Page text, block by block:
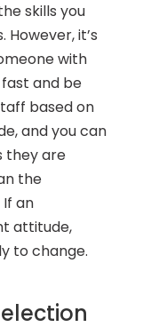
skills you
it’s
with
and be
based on
and you can
they are
the
an
attitude,
to change.